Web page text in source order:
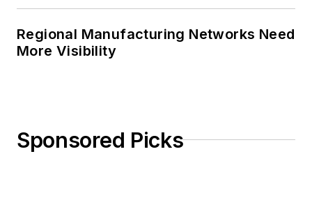
Regional Manufacturing Networks Need
More Visibility
Sponsored Picks